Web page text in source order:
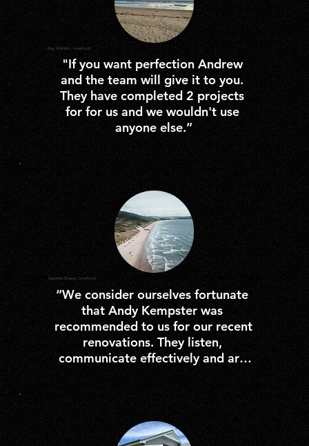
Ray Walters, Inverloch
"If you want perfection Andrew
and the team will give it to you.
They have completed 2 projects
for for us and we wouldn't use
anyone else.”
Jeanette Slaney, Inverloch
“We consider ourselves fortunate
that Andy Kempster was
recommended to us for our recent
renovations. They listen,
communicate effectively and are
careful and considerate of your
space resulting in a quality service
better than none. We would
definitely recommend them to
anyone seeking a builder.”